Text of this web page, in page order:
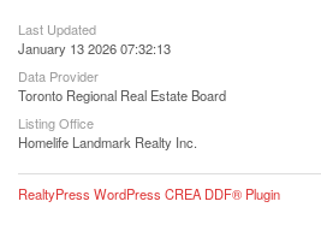
Last Updated
January 13 2026 07:32:13
Data Provider
Toronto Regional Real Estate Board
Listing Office
Homelife Landmark Realty Inc.
RealtyPress WordPress CREA DDF® Plugin